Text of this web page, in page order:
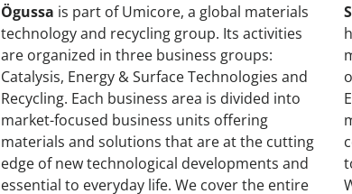
Ögussa is part of Umicore, a global materials
technology and recycling group. Its activities
are organized in three business groups:
Catalysis, Energy & Surface Technologies and
Recycling. Each business area is divided into
market-focused business units offering
materials and solutions that are at the cutting
edge of new technological developments and
essential to everyday life. We cover the entire